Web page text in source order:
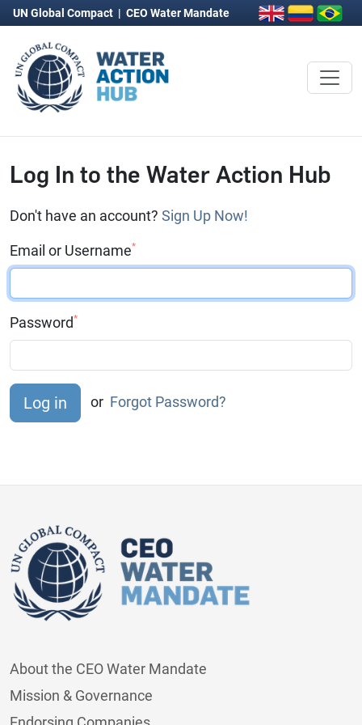
UN Global Compact | CEO Water Mandate
Log In to the Water Action Hub
Don't have an account? Sign Up Now!
Email or Username*
Password*
or Forgot Password?
About the CEO Water Mandate
Mission & Governance